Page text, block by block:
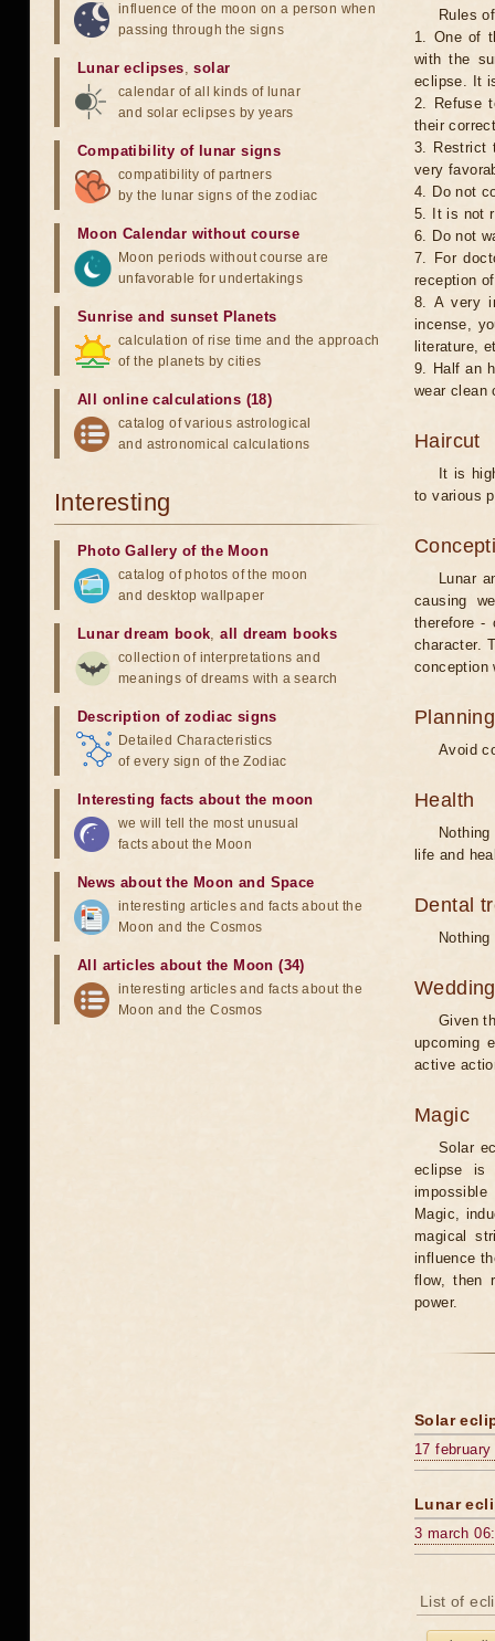
Rules
1. One of
with the
eclipse. It
2. Refuse
their
3. Restrict
very
4. Do not
5. It is not
6. Do not
7. For
reception
8. A very
incense,
literature,
9. Half an
wear clean
Haircut
It is
to various
Lunar
causing
therefore -
character.
conception
Avoid
Health
life and
Dental
Wedding
Given
upcoming
active
Magic
Solar
eclipse is
Magic,
magical
influence
flow, then
power.
Solar
17
Lunar
3 march
List of
influence of the moon on a person when
passing through the signs
Lunar eclipses,solar
calendar of all kinds of lunar
and solar eclipses by years
Compatibility of lunar signs
compatibility of partners
by the lunar signs of the zodiac
Moon Calendar without course
Moon periods without course are
unfavorable for undertakings
Sunrise and sunset Planets
calculation of rise time and the approach
of the planets by cities
All online calculations (18)
catalog of various astrological
and astronomical calculations
Interesting
Photo Gallery of the Moon
catalog of photos of the moon
and desktop wallpaper
Lunar dream book,all dream books
collection of interpretations and
meanings of dreams with a search
Description of zodiac signs
Detailed Characteristics
of every sign of the Zodiac
Interesting facts about the moon
we will tell the most unusual
facts about the Moon
News about the Moon and Space
interesting articles and facts about the
Moon and the Cosmos
All articles about the Moon (34)
interesting articles and facts about the
Moon and the Cosmos